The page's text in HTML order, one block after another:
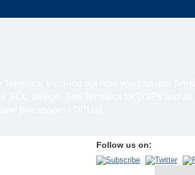
Follow us on: